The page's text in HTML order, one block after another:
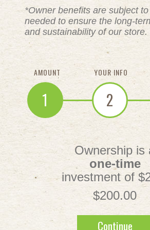
*Owner benefits are subject
needed to ensure the long-
and sustainability of our store.
AMOUNT
1
YOUR INFO
2
Ownership is
one-time
investment of
$200.00
Continue